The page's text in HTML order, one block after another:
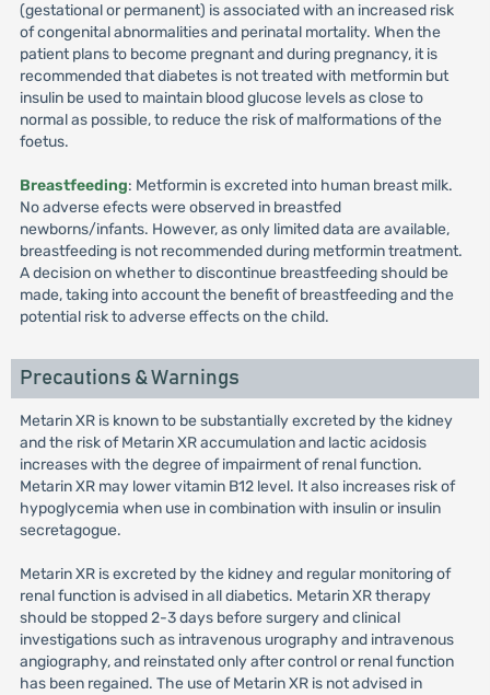
(gestational or permanent) is associated with an increased risk
of congenital abnormalities and perinatal mortality. When the
patient plans to become pregnant and during pregnancy, it is
recommended that diabetes is not treated with metformin but
insulin be used to maintain blood glucose levels as close to
normal as possible, to reduce the risk of malformations of the
foetus.
Breastfeeding: Metformin is excreted into human breast milk.
No adverse efects were observed in breastfed
newborns/infants. However, as only limited data are available,
breastfeeding is not recommended during metformin treatment.
A decision on whether to discontinue breastfeeding should be
made, taking into account the benefit of breastfeeding and the
potential risk to adverse effects on the child.
Precautions & Warnings
Metarin XR is known to be substantially excreted by the kidney
and the risk of Metarin XR accumulation and lactic acidosis
increases with the degree of impairment of renal function.
Metarin XR may lower vitamin B12 level. It also increases risk of
hypoglycemia when use in combination with insulin or insulin
secretagogue.
Metarin XR is excreted by the kidney and regular monitoring of
renal function is advised in all diabetics. Metarin XR therapy
should be stopped 2-3 days before surgery and clinical
investigations such as intravenous urography and intravenous
angiography, and reinstated only after control or renal function
has been regained. The use of Metarin XR is not advised in